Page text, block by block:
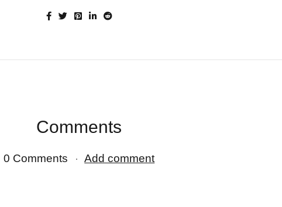
Comments
0 Comments Add comment